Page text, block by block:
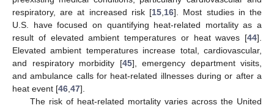
respiratory, are at increased risk [15 16]. Most studies in the
U.S. have focused on quantifying heat-related mortality as a
result of elevated ambient temperatures or heat waves [44].
Elevated ambient temperatures increase total, cardiovascular,
and respiratory morbidity [45], emergency department visits,
and ambulance calls for heat-related illnesses during or after a
heat event [46 47].
The risk of heat-related mortality varies across the United